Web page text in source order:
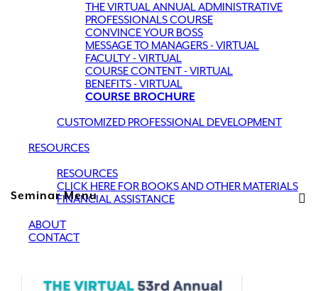
THE VIRTUAL ANNUAL ADMINISTRATIVE
PROFESSIONALS COURSE
CONVINCE YOUR BOSS
MESSAGE TO MANAGERS - VIRTUAL
FACULTY - VIRTUAL
COURSE CONTENT - VIRTUAL
BENEFITS - VIRTUAL
COURSE BROCHURE
CUSTOMIZED PROFESSIONAL DEVELOPMENT
RESOURCES
RESOURCES
CLICK HERE FOR BOOKS AND OTHER MATERIALS
FINANCIAL ASSISTANCE
ABOUT
CONTACT
Seminar Menu